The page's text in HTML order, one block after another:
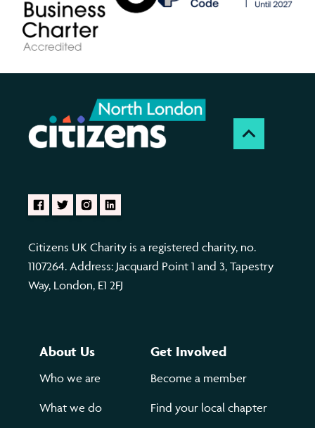
Citizens UK Charity is a registered charity, no.
1107264. Address: Jacquard Point 1 and 3, Tapestry
Way, London, E1 2FJ
About Us
Who we are
What we do
Get Involved
Become a member
Find your local chapter